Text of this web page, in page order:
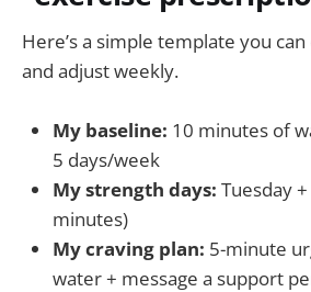
Here’s a simple template you
and adjust weekly.
My baseline: 10 minutes of
5 days/week
My strength days: Tuesday
minutes)
My craving plan: 5-minute
water + message a support